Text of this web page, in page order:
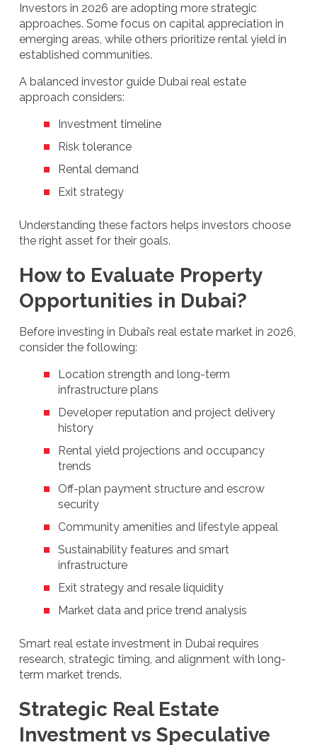
Investors in 2026 are adopting more strategic
approaches. Some focus on capital appreciation in
emerging areas, while others prioritize rental yield in
established communities.
A balanced investor guide Dubai real estate
approach considers:
Investment timeline
Risk tolerance
Rental demand
Exit strategy
Understanding these factors helps investors choose
the right asset for their goals.
How to Evaluate Property
Opportunities in Dubai?
Before investing in Dubai’s real estate market in 2026,
consider the following:
Location strength and long-term
infrastructure plans
Developer reputation and project delivery
history
Rental yield projections and occupancy
trends
Off-plan payment structure and escrow
security
Community amenities and lifestyle appeal
Sustainability features and smart
infrastructure
Exit strategy and resale liquidity
Market data and price trend analysis
Smart real estate investment in Dubai requires
research, strategic timing, and alignment with long-
term market trends.
Strategic Real Estate
Investment vs Speculative